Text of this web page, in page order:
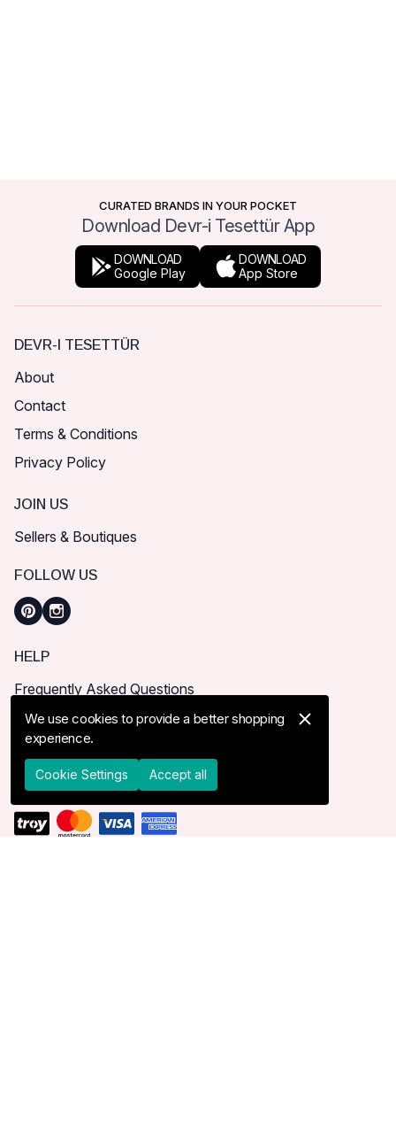
CURATED BRANDS IN YOUR POCKET
Download Devr-i Tesettür App
DOWNLOAD
Google Play
DOWNLOAD
App Store
DEVR-I TESETTÜR
About
Contact
Terms & Conditions
Privacy Policy
JOIN US
Sellers & Boutiques
FOLLOW US
HELP
Frequently Asked Questions
How can I place order?
Shipping & Delivery
Returns & Cancel
We use cookies to provide a better shopping
experience.
Cookie Settings Accept all